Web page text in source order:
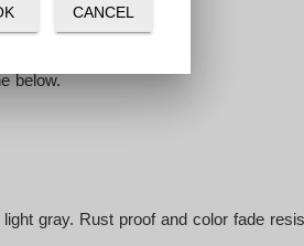
for each lock.
below.
gray. Rust proof and color fade
CANCEL